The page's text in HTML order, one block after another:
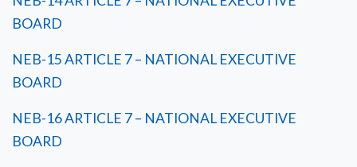
BOARD
NEB-15 ARTICLE 7 – NATIONAL EXECUTIVE
BOARD
NEB-16 ARTICLE 7 – NATIONAL EXECUTIVE
BOARD